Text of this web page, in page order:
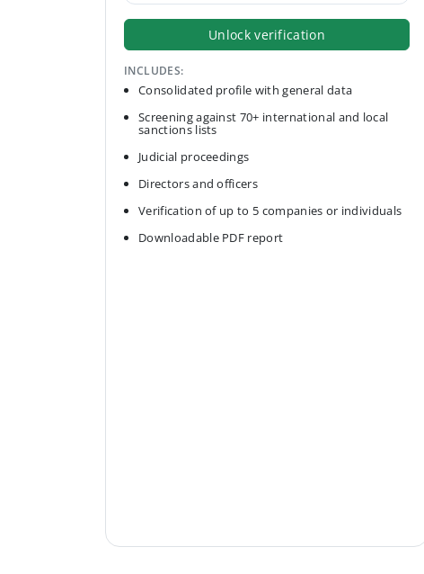
Unlock verification
INCLUDES:
Consolidated profile with general data
Screening against 70+ international and local
sanctions lists
Judicial proceedings
Directors and officers
Verification of up to 5 companies or individuals
Downloadable PDF report